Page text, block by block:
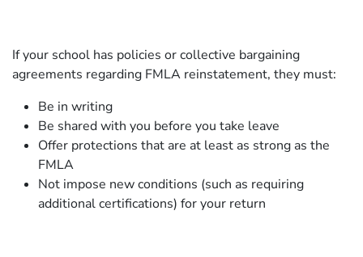
If your school has policies or collective bargaining
agreements regarding FMLA reinstatement, they must:
Be in writing
Be shared with you before you take leave
Offer protections that are at least as strong as the
FMLA
Not impose new conditions (such as requiring
additional certifications) for your return